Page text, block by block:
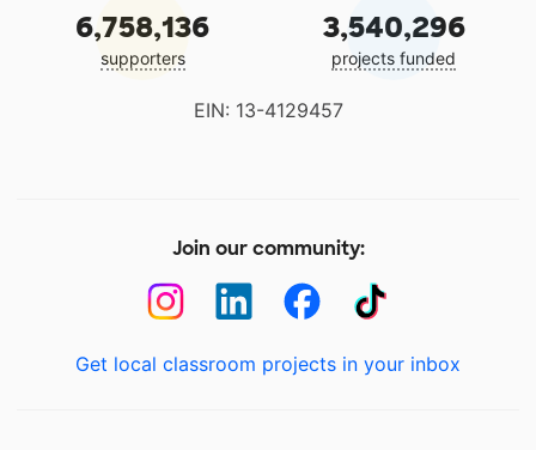
6,758,136
supporters
3,540,296
projects funded
EIN: 13-4129457
Join our community:
Get local classroom projects in your inbox